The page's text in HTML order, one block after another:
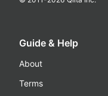
Guide & Help
About
Terms